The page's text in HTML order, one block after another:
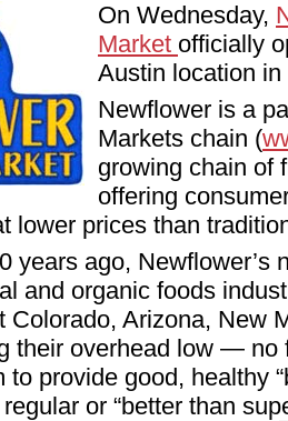
On Wednesday,
Market officially
Austin location in
Newflower is a
Markets chain (
growing chain of
offering
lower prices than
years ago, Newflower’s
and organic foods
Colorado, Arizona, New
their overhead low — no
provide good, healthy
or “better than